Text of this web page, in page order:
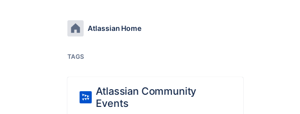
Atlassian Home
TAGS
Atlassian Community
Events